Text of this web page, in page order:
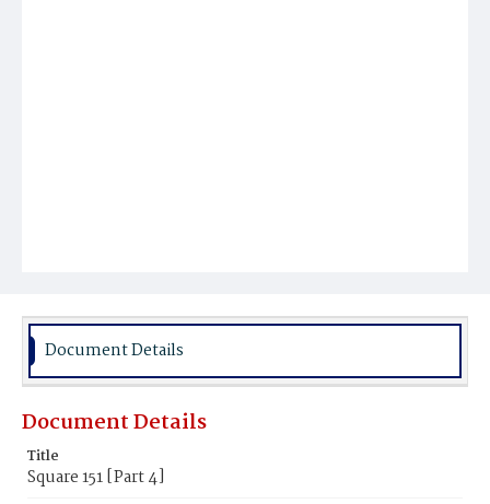
Document Details
Document Details
Title
Square 151 [Part 4]